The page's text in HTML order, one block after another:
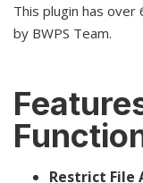
This plugin has
by BWPS Team.
Restrict File